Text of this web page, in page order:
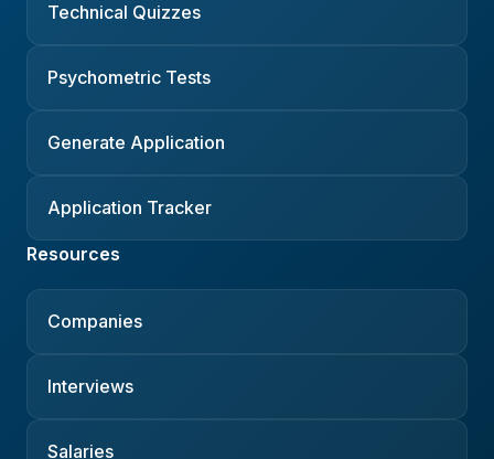
Technical Quizzes
Psychometric Tests
Generate Application
Application Tracker
Resources
Companies
Interviews
Salaries